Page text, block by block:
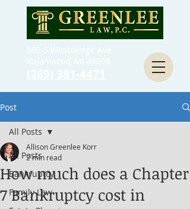
Post
All Posts
Bankruptcy
Family Law
All Posts
How much does a Chapter
7 Bankruptcy cost in
Allison Greenlee Korr
2 min read